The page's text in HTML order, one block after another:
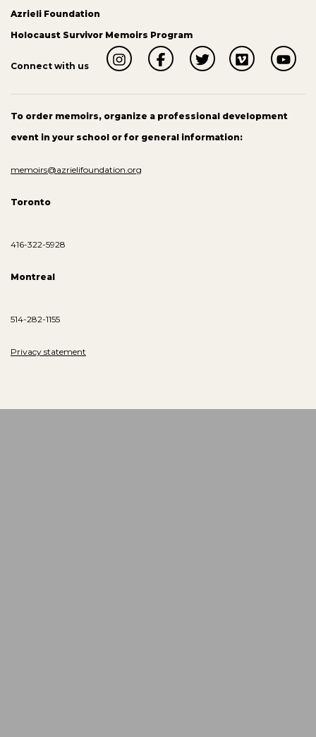
Azrieli Foundation
Holocaust Survivor Memoirs Program
Connect with us
To order memoirs, organize a professional development
event in your school or for general information:
memoirs@azrielifoundation.org
Toronto
416-322-5928
Montreal
514-282-1155
Privacy statement